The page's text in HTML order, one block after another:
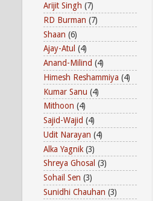
Arijit Singh (7)
RD Burman (7)
Shaan (6)
Ajay-Atul (4)
Anand-Milind (4)
Himesh Reshammiya (4)
Kumar Sanu (4)
Mithoon (4)
Sajid-Wajid (4)
Udit Narayan (4)
Alka Yagnik (3)
Shreya Ghosal (3)
Sohail Sen (3)
Sunidhi Chauhan (3)